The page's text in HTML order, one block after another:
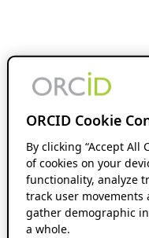
ORCID Cookie
By clicking “Accept All
of cookies on your
functionality, analyze
track user
gather demographic
a whole.